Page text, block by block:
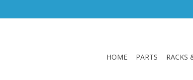
HOME PARTS RACKS